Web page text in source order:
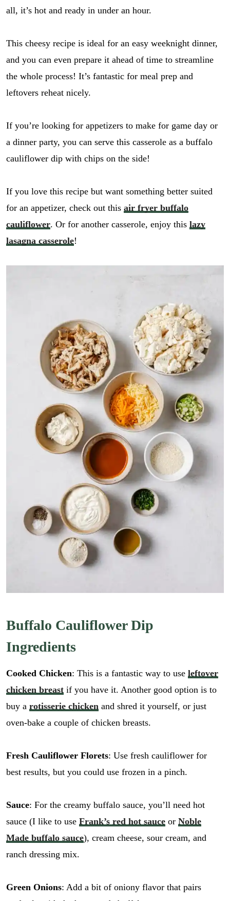
all, it’s hot and ready in under an hour.
This cheesy recipe is ideal for an easy weeknight dinner,
and you can even prepare it ahead of time to streamline
the whole process! It’s fantastic for meal prep and
leftovers reheat nicely.
If you’re looking for appetizers to make for game day or
a dinner party, you can serve this casserole as a buffalo
cauliflower dip with chips on the side!
If you love this recipe but want something better suited
for an appetizer, check out this air fryer buffalo
cauliflower. Or for another casserole, enjoy this lazy
lasagna casserole!
Buffalo Cauliflower Dip
Ingredients
Cooked Chicken: This is a fantastic way to use leftover
chicken breastif you have it. Another good option is to
buy a rotisserie chicken and shred it yourself, or just
oven-bake a couple of chicken breasts.
Fresh Cauliflower Florets: Use fresh cauliflower for
best results, but you could use frozen in a pinch.
Sauce: For the creamy buffalo sauce, you’ll need hot
sauce (I like to use Frank’s red hot sauceor Noble
Made buffalo sauce), cream cheese, sour cream, and
ranch dressing mix.
Green Onions: Add a bit of oniony flavor that pairs